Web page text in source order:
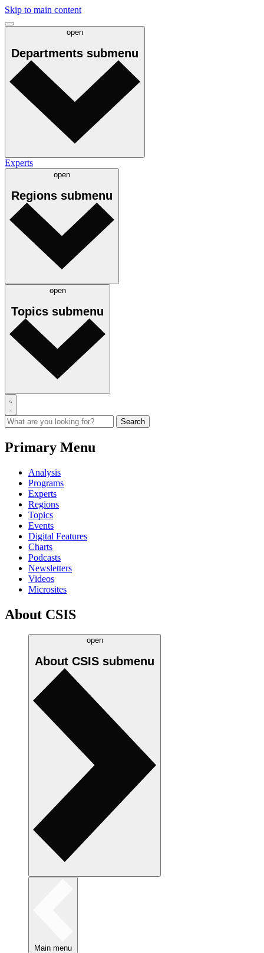
Skip to main content
open
Departments submenu
Experts
open
Regions submenu
open
Topics submenu
Primary Menu
Analysis
Programs
Experts
Regions
Topics
Events
Digital Features
Charts
Podcasts
Newsletters
Videos
Microsites
About CSIS
open
About CSIS submenu
Main menu